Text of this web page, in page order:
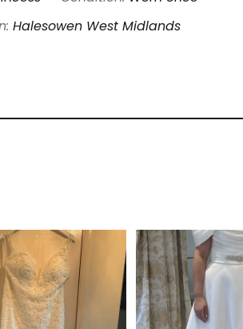
Halesowen West Midlands